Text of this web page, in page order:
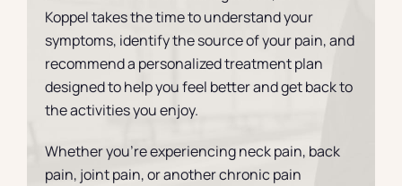
Koppel takes the time to understand your
symptoms, identify the source of your pain, and
recommend a personalized treatment plan
designed to help you feel better and get back to
the activities you enjoy.
Whether you’re experiencing neck pain, back
pain, joint pain, or another chronic pain